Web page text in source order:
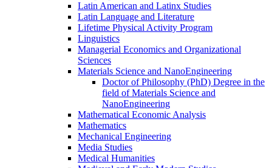
Latin American and Latinx Studies
Latin Language and Literature
Lifetime Physical Activity Program
Linguistics
Managerial Economics and Organizational
Sciences
Materials Science and NanoEngineering
Doctor of Philosophy (PhD) Degree in the
field of Materials Science and
NanoEngineering
Mathematical Economic Analysis
Mathematics
Mechanical Engineering
Media Studies
Medical Humanities